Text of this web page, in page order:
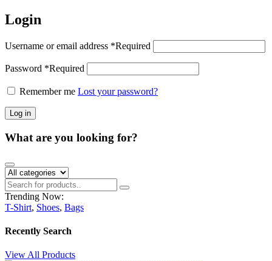
Login
Username or email address *Required
Password *Required
Remember me Lost your password?
Log in
What are you looking for?
Trending Now:
T-Shirt, Shoes, Bags
Recently Search
View All Products